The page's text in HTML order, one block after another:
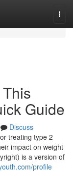
Guide
Discuss
treating type 2
impact on weight
is a version of
profile